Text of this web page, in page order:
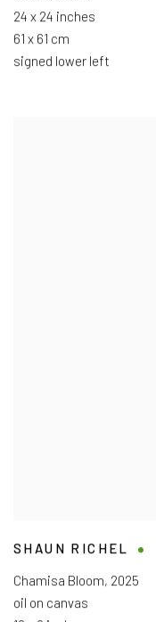
24 x 24 inches
61 x 61 cm
signed lower left
SHAUN RICHEL
Chamisa Bloom, 2025
oil on canvas